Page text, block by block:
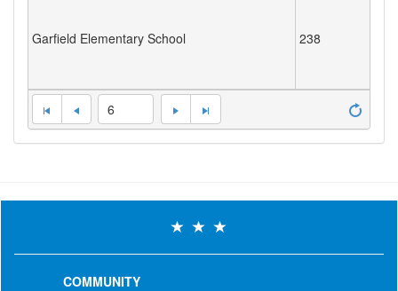
Garfield Elementary School 238
6
COMMUNITY